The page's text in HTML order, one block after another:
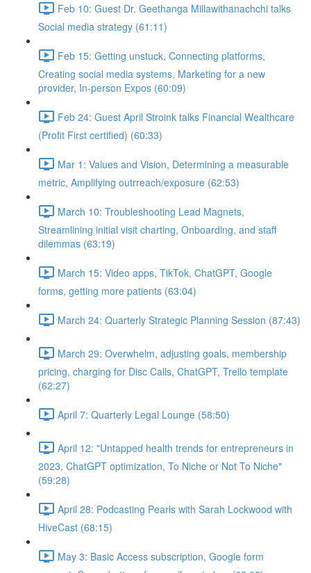
Feb 10: Guest Dr. Geethanga Millawithanachchi talks
Social media strategy (61:11)
Feb 15: Getting unstuck, Connecting platforms,
Creating social media systems, Marketing for a new
provider, In-person Expos (60:09)
Feb 24: Guest April Stroink talks Financial Wealthcare
(Profit First certified) (60:33)
Mar 1: Values and Vision, Determining a measurable
metric, Amplifying outrreach/exposure (62:53)
March 10: Troubleshooting Lead Magnets,
Streamlining initial visit charting, Onboarding, and staff
dilemmas (63:19)
March 15: Video apps, TikTok, ChatGPT, Google
forms, getting more patients (63:04)
March 24: Quarterly Strategic Planning Session (87:43)
March 29: Overwhelm, adjusting goals, membership
pricing, charging for Disc Calls, ChatGPT, Trello template
(62:27)
April 7: Quarterly Legal Lounge (58:50)
April 12: "Untapped health trends for entrepreneurs in
2023, ChatGPT optimization, To Niche or Not To Niche"
(59:28)
April 28: Podcasting Pearls with Sarah Lockwood with
HiveCast (68:15)
May 3: Basic Access subscription, Google form